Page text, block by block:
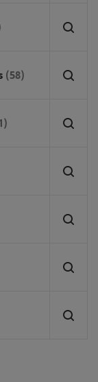
(58)